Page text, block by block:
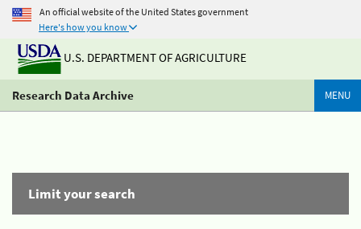
An official website of the United States government
Here's how you know
U.S. DEPARTMENT OF AGRICULTURE
Research Data Archive MENU
Limit your search